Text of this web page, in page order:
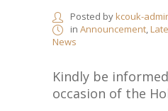
Posted bykcouk-
in Announcement,
News
Kindly be
occasion of the